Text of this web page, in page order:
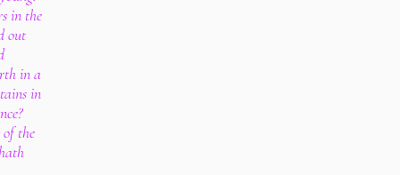
in the
out
in a
in
the